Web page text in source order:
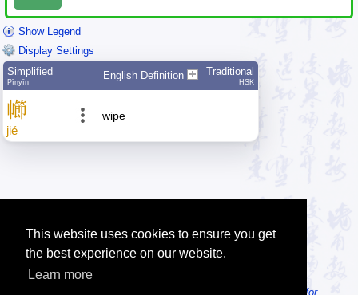
This website uses cookies to ensure you get
the best experience on our website.
Learn more
Show Legend
Display Settings
Simplified
Pīnyīn
English Definition Traditional
HSK
幯
jié
wipe
MDBG Chinese Reader for